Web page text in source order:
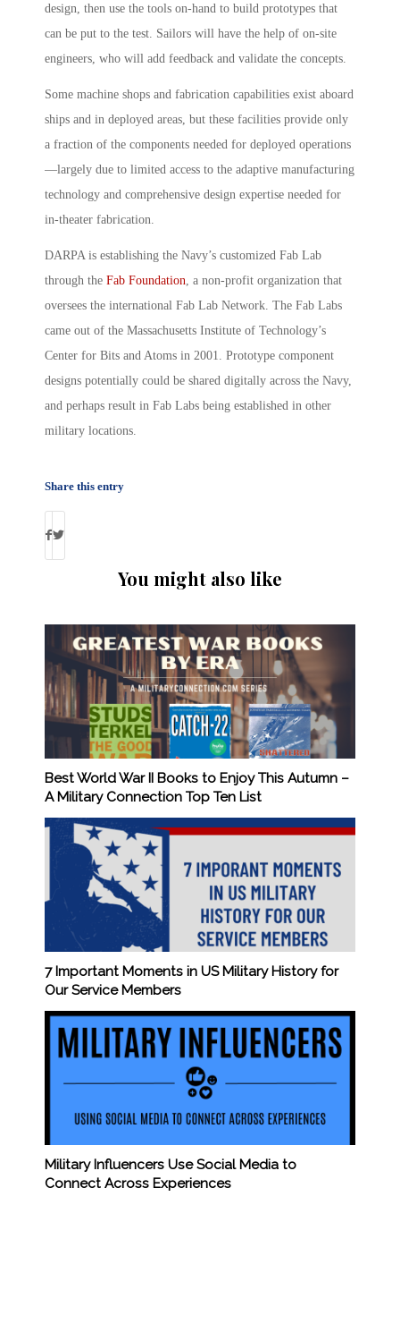
design, then use the tools on-hand to build prototypes that
can be put to the test. Sailors will have the help of on-site
engineers, who will add feedback and validate the concepts.
Some machine shops and fabrication capabilities exist aboard
ships and in deployed areas, but these facilities provide only
a fraction of the components needed for deployed operations
—largely due to limited access to the adaptive manufacturing
technology and comprehensive design expertise needed for
in-theater fabrication.
DARPA is establishing the Navy’s customized Fab Lab
through the Fab Foundation , a non-profit organization that
oversees the international Fab Lab Network. The Fab Labs
came out of the Massachusetts Institute of Technology’s
Center for Bits and Atoms in 2001. Prototype component
designs potentially could be shared digitally across the Navy,
and perhaps result in Fab Labs being established in other
military locations.
Share this entry
You might also like
Best World War II Books to Enjoy This Autumn –
A Military Connection Top Ten List
7 Important Moments in US Military History for
Our Service Members
Military Influencers Use Social Media to
Connect Across Experiences